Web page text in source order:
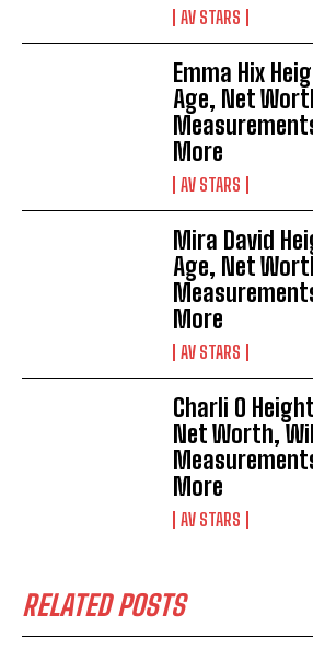
AV STARS
Emma Hix
Age, Net
More
AV STARS
Mira David
Age, Net
More
AV STARS
Charli O
Net Worth,
More
AV STARS
RELATED POSTS